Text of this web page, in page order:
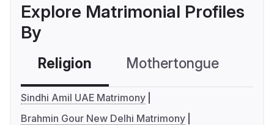
Explore Matrimonial Profiles
By
Religion Mothertongue
Sindhi Amil UAE Matrimony
Brahmin Gour New Delhi Matrimony